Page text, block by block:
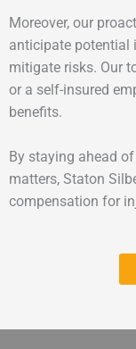
Moreover, our
anticipate potential
mitigate risks. Our
or a self-insured
benefits.
By staying ahead
matters, Staton
compensation for